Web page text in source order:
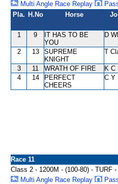
Multi Angle Race Replay
Pla. H.No Horse
1 9
IT HAS TO BE
YOU
D
2 13
SUPREME
KNIGHT
T
3 11 WRATH OF FIRE K C
4
14
PERFECT
CHEERS
C Y
Race 11
Class 2 - 1200M - (100-80) - TURF
Multi Angle Race Replay